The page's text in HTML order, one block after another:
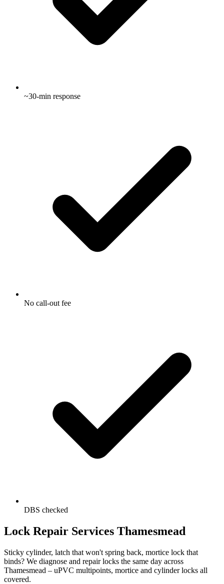
~30-min response
No call-out fee
DBS checked
Lock Repair Services Thamesmead
Sticky cylinder, latch that won't spring back, mortice lock that
binds? We diagnose and repair locks the same day across
Thamesmead – uPVC multipoints, mortice and cylinder locks all
covered.